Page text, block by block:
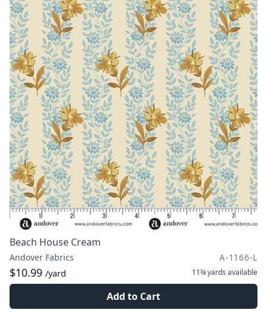
Beach House Cream
Andover Fabrics A-1166-L
$10.99 /yard 11¾ yards available
Add to Cart